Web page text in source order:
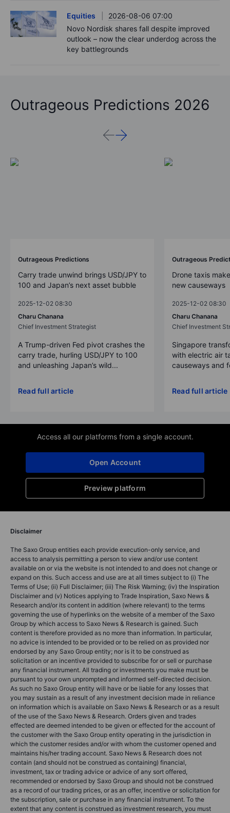
Equities
2026-08-06 07:00
Novo Nordisk shares fall despite improved
outlook – now the clear underdog across the
key battlegrounds
Outrageous Predictions 2026
Outrageous Predictions
Carry trade unwind brings USD/JPY to
100 and Japan’s next asset bubble
2025-12-02 08:30
Charu Chanana
Chief Investment Strategist
A Trump-driven Fed pivot crashes the
carry trade, hurling USD/JPY to 100
and unleashing Japan’s wild...
Read full article
Outrageous
Drone taxis
new causeways
2025-12-02 08:30
Charu Chanana
Chief Investment
Singapore
with electric air
causeways and
Read full article
Access all our platforms from a single account.
Preview platform
Open Account
Disclaimer
The Saxo Group entities each provide execution-only service, and
access to analysis permitting a person to view and/or use content
available on or via the website is not intended to and does not change or
expand on this. Such access and use are at all times subject to (i) The
Terms of Use; (ii) Full Disclaimer; (iii) The Risk Warning; (iv) the Inspiration
Disclaimer and (v) Notices applying to Trade Inspiration, Saxo News &
Research and/or its content in addition (where relevant) to the terms
governing the use of hyperlinks on the website of a member of the Saxo
Group by which access to Saxo News & Research is gained. Such
content is therefore provided as no more than information. In particular,
no advice is intended to be provided or to be relied on as provided nor
endorsed by any Saxo Group entity; nor is it to be construed as
solicitation or an incentive provided to subscribe for or sell or purchase
any financial instrument. All trading or investments you make must be
pursuant to your own unprompted and informed self-directed decision.
As such no Saxo Group entity will have or be liable for any losses that
you may sustain as a result of any investment decision made in reliance
on information which is available on Saxo News & Research or as a result
of the use of the Saxo News & Research. Orders given and trades
effected are deemed intended to be given or effected for the account of
the customer with the Saxo Group entity operating in the jurisdiction in
which the customer resides and/or with whom the customer opened and
maintains his/her trading account. Saxo News & Research does not
contain (and should not be construed as containing) financial,
investment, tax or trading advice or advice of any sort offered,
recommended or endorsed by Saxo Group and should not be construed
as a record of our trading prices, or as an offer, incentive or solicitation for
the subscription, sale or purchase in any financial instrument. To the
extent that any content is construed as investment research, you must